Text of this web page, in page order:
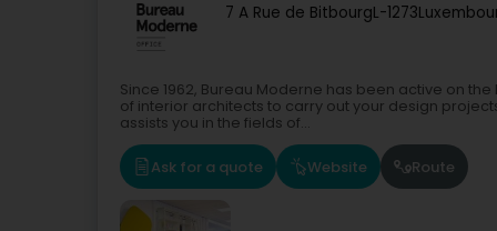
7 A Rue de BitbourgL-1273
Since 1962, Bureau Moderne has been active on
of interior architects to carry out your design
assists you in the fields of...
Ask for a quote Website Route